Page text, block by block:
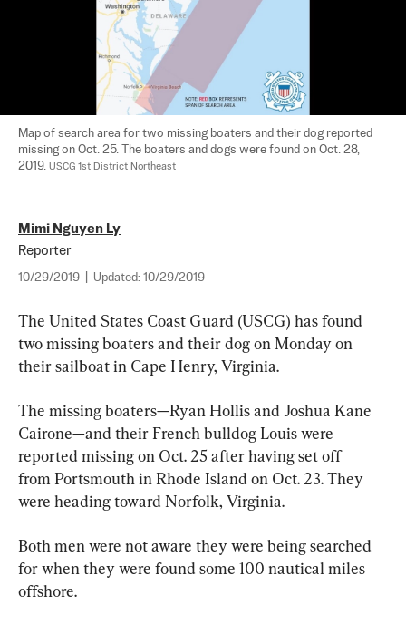
Map of search area for two missing boaters and their dog reported
missing on Oct. 25. The boaters and dogs were found on Oct. 28,
2019. USCG 1st District Northeast
Mimi Nguyen Ly
Reporter
10/29/2019 Updated: 10/29/2019
The United States Coast Guard (USCG) has found
two missing boaters and their dog on Monday on
their sailboat in Cape Henry, Virginia.
The missing boaters—Ryan Hollis and Joshua Kane
Cairone—and their French bulldog Louis were
reported missing on Oct. 25 after having set off
from Portsmouth in Rhode Island on Oct. 23. They
were heading toward Norfolk, Virginia.
Both men were not aware they were being searched
for when they were found some 100 nautical miles
offshore.